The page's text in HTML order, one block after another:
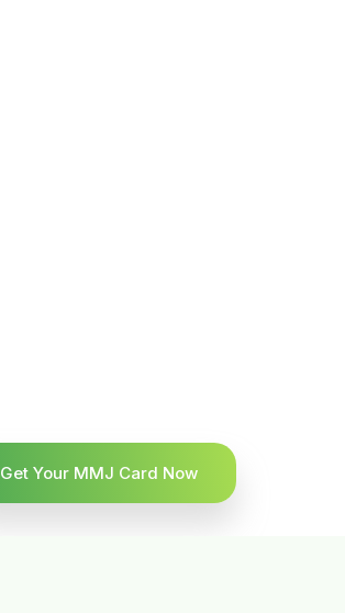
Get Your MMJ Card Now